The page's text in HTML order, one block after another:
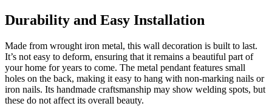
Durability and Easy Installation
Made from wrought iron metal, this wall decoration is built to last.
It’s not easy to deform, ensuring that it remains a beautiful part of
your home for years to come. The metal pendant features small
holes on the back, making it easy to hang with non-marking nails or
iron nails. Its handmade craftsmanship may show welding spots, but
these do not affect its overall beauty.